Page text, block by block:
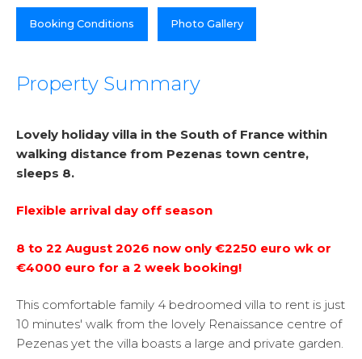
Booking Conditions Photo Gallery
Property Summary
Lovely holiday villa in the South of France within
walking distance from Pezenas town centre,
sleeps 8.
Flexible arrival day off season
8 to 22 August 2026 now only €2250 euro wk or
€4000 euro for a 2 week booking!
This comfortable family 4 bedroomed villa to rent is just
10 minutes' walk from the lovely Renaissance centre of
Pezenas yet the villa boasts a large and private garden.